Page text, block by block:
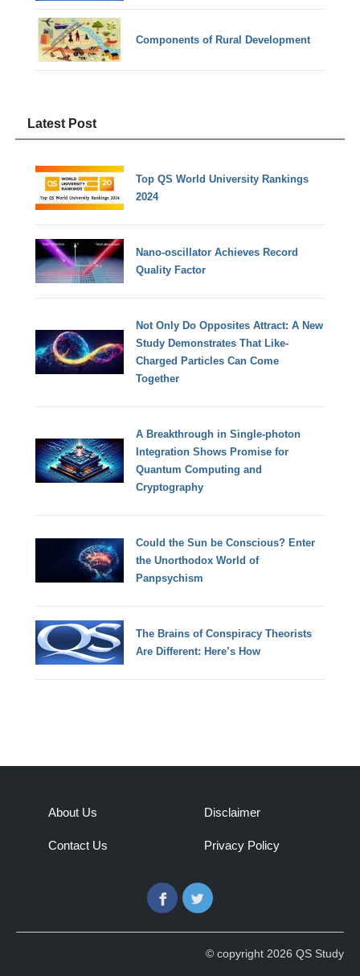
Components of Rural Development
Latest Post
Top QS World University Rankings
2024
Nano-oscillator Achieves Record
Quality Factor
Not Only Do Opposites Attract: A New
Study Demonstrates That Like-
Charged Particles Can Come
Together
A Breakthrough in Single-photon
Integration Shows Promise for
Quantum Computing and
Cryptography
Could the Sun be Conscious? Enter
the Unorthodox World of
Panpsychism
The Brains of Conspiracy Theorists
Are Different: Here’s How
About Us
Contact Us
Disclaimer
Privacy Policy
FacebookTwitter
© copyright 2026 QS Study